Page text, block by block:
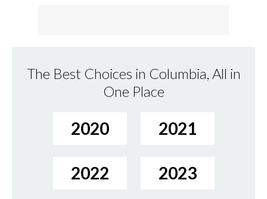
The Best Choices in Columbia, All in
One Place
2020 2021
2022 2023